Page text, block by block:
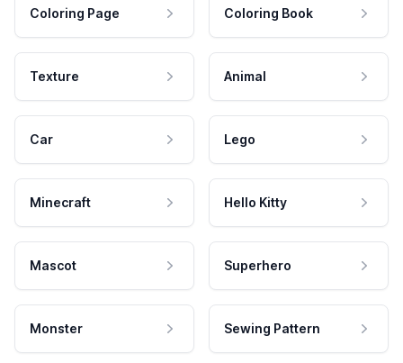
Coloring Page Coloring Book
Texture Animal
Car Lego
Minecraft Hello Kitty
Mascot Superhero
Monster Sewing Pattern